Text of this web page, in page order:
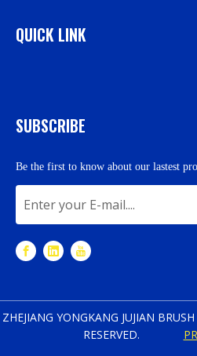
QUICK LINK
SUBSCRIBE
Be the first to know about our lastest
ZHEJIANG YONGKANG JUJIAN
RESERVED.